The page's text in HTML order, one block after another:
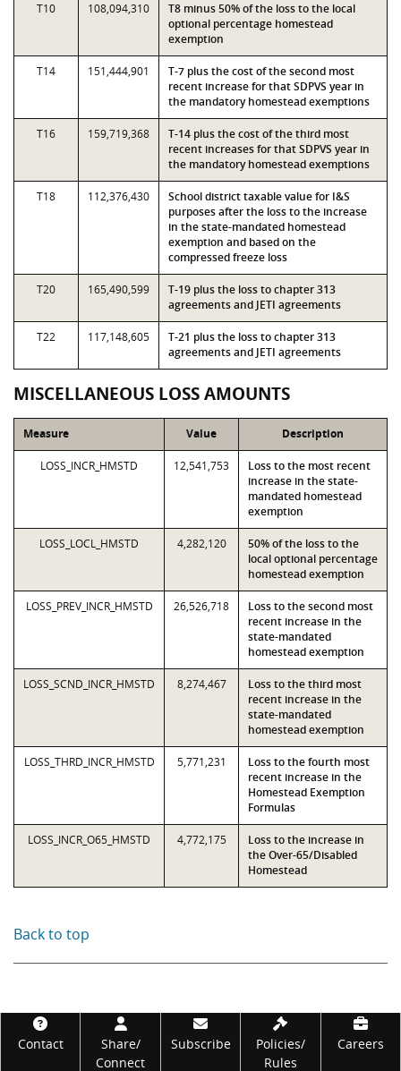
T10 108,094,310
T8 minus 50% of the loss to the local
optional percentage homestead
exemption
T14 151,444,901
T-7 plus the cost of the second most
recent increase for that SDPVS year in
the mandatory homestead exemptions
T16 159,719,368
T-14 plus the cost of the third most
recent increases for that SDPVS year in
the mandatory homestead exemptions
T18 112,376,430
School district taxable value for I&S
purposes after the loss to the increase
in the state-mandated homestead
exemption and based on the
compressed freeze loss
T20 165,490,599
T-19 plus the loss to chapter 313
agreements and JETI agreements
T22 117,148,605
T-21 plus the loss to chapter 313
agreements and JETI agreements
MISCELLANEOUS LOSS AMOUNTS
Measure Value Description
LOSS_INCR_HMSTD 12,541,753
Loss to the most recent
increase in the state-
mandated homestead
exemption
LOSS_LOCL_HMSTD 4,282,120
50% of the loss to the
local optional percentage
homestead exemption
LOSS_PREV_INCR_HMSTD 26,526,718
Loss to the second most
recent increase in the
state-mandated
homestead exemption
LOSS_SCND_INCR_HMSTD 8,274,467
Loss to the third most
recent increase in the
state-mandated
homestead exemption
LOSS_THRD_INCR_HMSTD 5,771,231
Loss to the fourth most
recent increase in the
Homestead Exemption
Formulas
LOSS_INCR_O65_HMSTD 4,772,175
Loss to the increase in
the Over-65/Disabled
Homestead
Back to top
Footer
Contact
Share/
Connect
Subscribe
Policies/
Rules
Careers